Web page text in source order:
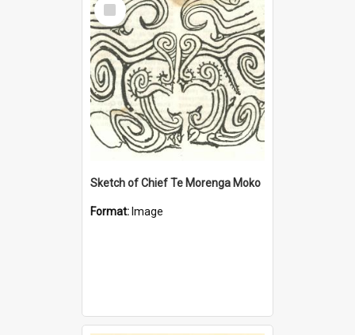
Item
Sketch of Chief Te Morenga Moko
Format: Image